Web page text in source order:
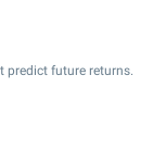
predict future returns.